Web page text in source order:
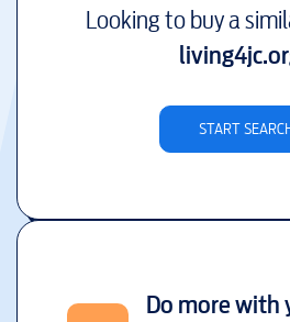
Looking to buy a
START
Do more with